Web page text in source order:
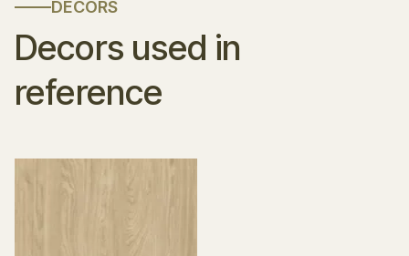
DECORS
Decors used in
reference